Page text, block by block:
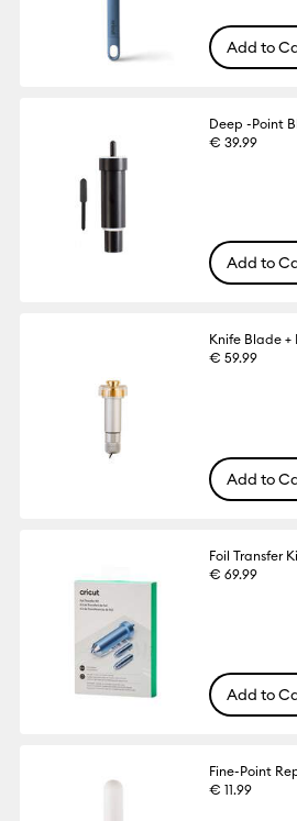
Add to
Deep -Point
€ 39.99
Add to
Knife Blade +
€ 59.99
Add to
Foil Transfer
€ 69.99
Add to
Fine-Point
€ 11.99